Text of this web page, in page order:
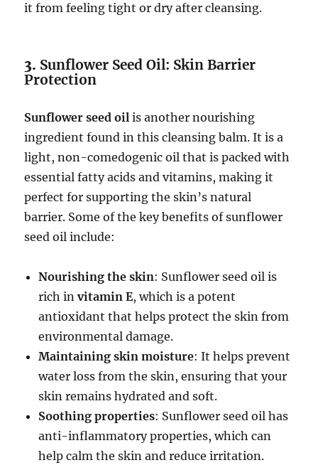
it from feeling tight or dry after cleansing.
3. Sunflower Seed Oil: Skin Barrier
Protection
Sunflower seed oil is another nourishing
ingredient found in this cleansing balm. It is a
light, non-comedogenic oil that is packed with
essential fatty acids and vitamins, making it
perfect for supporting the skin’s natural
barrier. Some of the key benefits of sunflower
seed oil include:
Nourishing the skin: Sunflower seed oil is
rich invitamin E, which is a potent
antioxidant that helps protect the skin from
environmental damage.
Maintaining skin moisture: It helps prevent
water loss from the skin, ensuring that your
skin remains hydrated and soft.
Soothing properties: Sunflower seed oil has
anti-inflammatory properties, which can
help calm the skin and reduce irritation.